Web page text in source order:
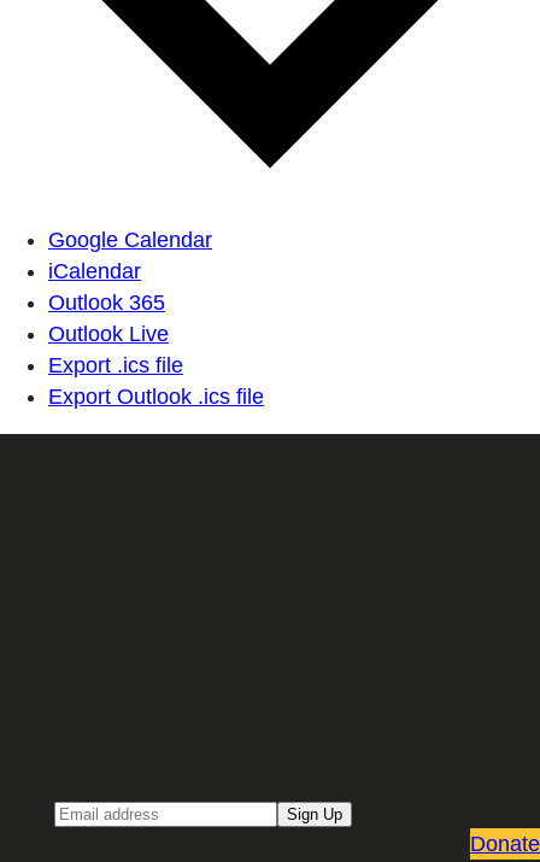
Google Calendar
iCalendar
Outlook 365
Outlook Live
Export .ics file
Export Outlook .ics file
Sign Up
Donate